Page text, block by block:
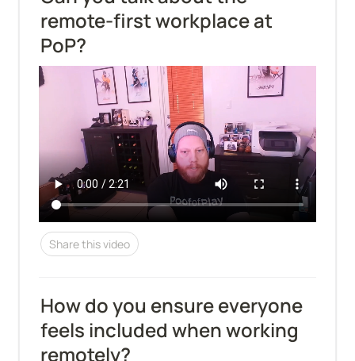
remote-first workplace at
PoP?
Share this video
How do you ensure everyone
feels included when working
remotely?